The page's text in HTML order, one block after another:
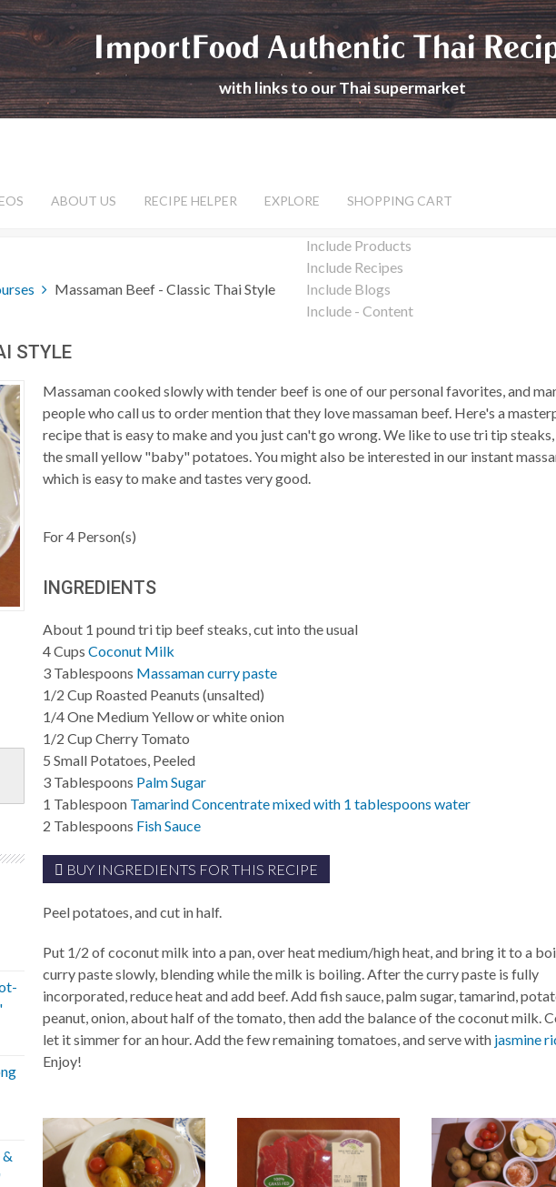
ImportFood Authentic Thai
with links to our Thai supermarket
Include Products
Include Recipes
Include Blogs
Include - Content
ABOUT US RECIPE HELPER EXPLORE SHOPPING CART
Massaman Beef - Classic Thai Style
STYLE
Massaman cooked slowly with tender beef is one of our personal favorites, and
people who call us to order mention that they love massaman beef. Here's a
recipe that is easy to make and you just can't go wrong. We like to use tri tip
the small yellow "baby" potatoes. You might also be interested in our instant
which is easy to make and tastes very good.
For4 Person(s)
INGREDIENTS
About 1 pound tri tip beef steaks, cut into the usual
4CupsCoconut Milk
3 Tablespoons Massaman curry paste
1/2 Cup Roasted Peanuts (unsalted)
1/4One Medium Yellow or white onion
1/2 CupCherry Tomato
5 Small Potatoes, Peeled
3 Tablespoons Palm Sugar
1 Tablespoon Tamarind Concentrate mixed with 1 tablespoons water
2 Tablespoons Fish Sauce
BUY INGREDIENTS FOR THIS RECIPE
Peel potatoes, and cut in half.
Put 1/2 of coconut milk into a pan, over heat medium/high heat, and bring it to a
curry paste slowly, blending while the milk is boiling. After the curry paste is fully
incorporated, reduce heat and add beef. Add fish sauce, palm sugar, tamarind,
peanut, onion, about half of the tomato, then add the balance of the coconut milk.
let it simmer for an hour. Add the few remaining tomatoes, and serve with jasmine
Enjoy!